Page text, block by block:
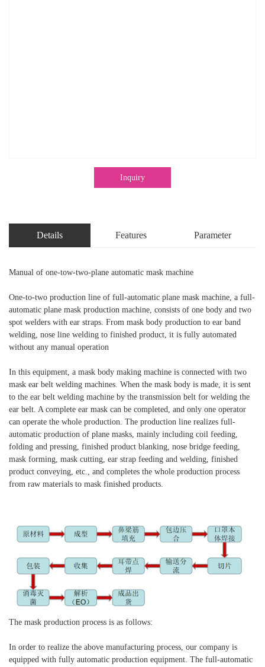
Inquiry
Details Features Parameter
Manual of one-tow-two-plane automatic mask machine
One-to-two production line of full-automatic plane mask machine, a full-
automatic plane mask production machine, consists of one body and two
spot welders with ear straps. From mask body production to ear band
welding, nose line welding to finished product, it is fully automated
without any manual operation
In this equipment, a mask body making machine is connected with two
mask ear belt welding machines. When the mask body is made, it is sent
to the ear belt welding machine by the transmission belt for welding the
ear belt. A complete ear mask can be completed, and only one operator
can operate the whole production. The production line realizes full-
automatic production of plane masks, mainly including coil feeding,
folding and pressing, finished product blanking, nose bridge feeding,
mask forming, mask cutting, ear strap feeding and welding, finished
product conveying, etc., and completes the whole production process
from raw materials to mask finished products.
The mask production process is as follows:
In order to realize the above manufacturing process, our company is
equipped with fully automatic production equipment. The full-automatic